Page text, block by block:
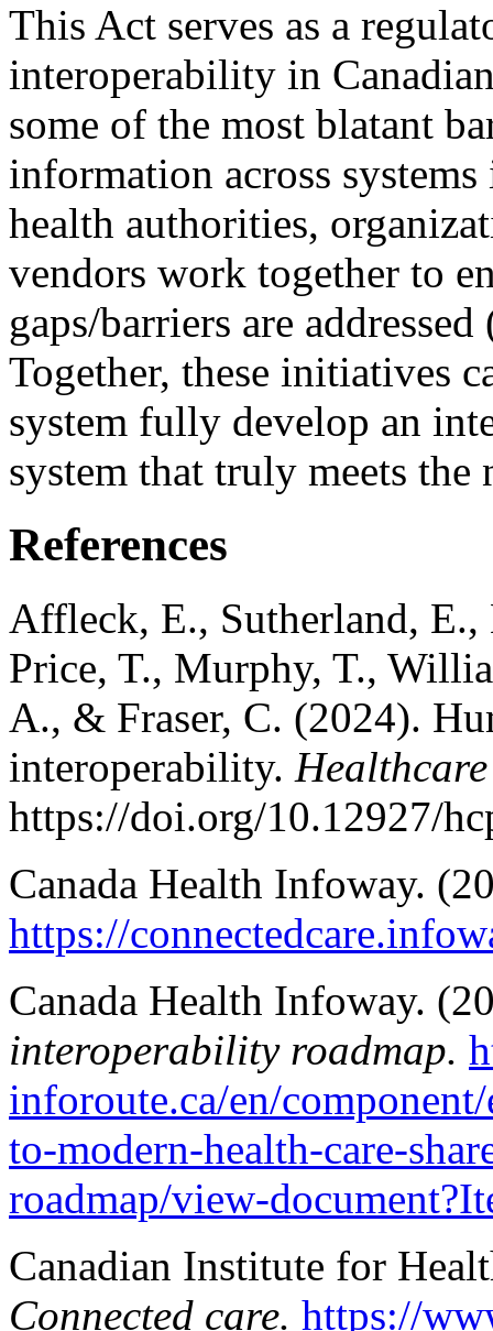
This Act serves as a
interoperability in
some of the most blatant
information across
health authorities,
vendors work together to
gaps/barriers are
Together, these initiatives
system fully develop an
system that truly meets the
References
Affleck, E., Sutherland,
Price, T., Murphy, T.,
A., & Fraser, C. (2024).
interoperability.
https://doi.org/10.12927/
Canada Health Infoway.
https://
Canada Health Infoway.
interoperability roadmap.
inforoute.ca/en/
to-modern-health-care-
roadmap/view-
Canadian Institute for
Connected care. https://